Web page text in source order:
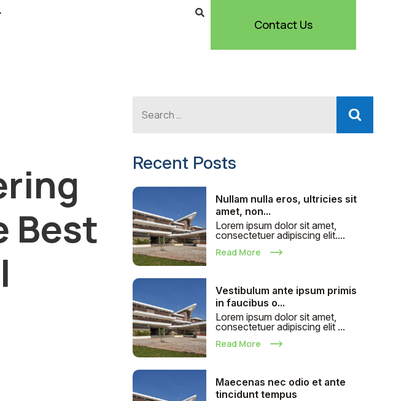
Contact Us
Best
Recent Posts
Nullam nulla eros, ultricies sit
amet, non...
Lorem ipsum dolor sit amet,
consectetuer adipiscing elit....
Read More
Vestibulum ante ipsum primis
in faucibus o...
Lorem ipsum dolor sit amet,
consectetuer adipiscing elit ...
Read More
Maecenas nec odio et ante
tincidunt tempus